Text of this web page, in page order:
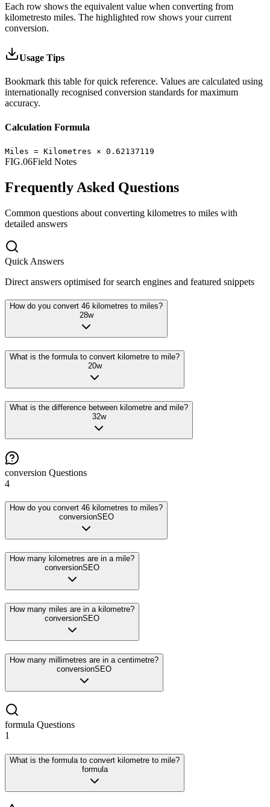
Each row shows the equivalent value when converting from
kilometresto miles. The highlighted row shows your current
conversion.
Usage Tips
Bookmark this table for quick reference. Values are calculated using
internationally recognised conversion standards for maximum
accuracy.
Calculation Formula
Miles = Kilometres × 0.62137119
FIG.06Field Notes
Frequently Asked Questions
Common questions about converting kilometres to miles with
detailed answers
Quick Answers
Direct answers optimised for search engines and featured snippets
How do you convert 46 kilometres to miles?
28w
What is the formula to convert kilometre to mile?
20w
What is the difference between kilometre and mile?
32w
conversion Questions
4
How do you convert 46 kilometres to miles?
conversionSEO
How many kilometres are in a mile?
conversionSEO
How many miles are in a kilometre?
conversionSEO
How many millimetres are in a centimetre?
conversionSEO
formula Questions
1
What is the formula to convert kilometre to mile?
formula